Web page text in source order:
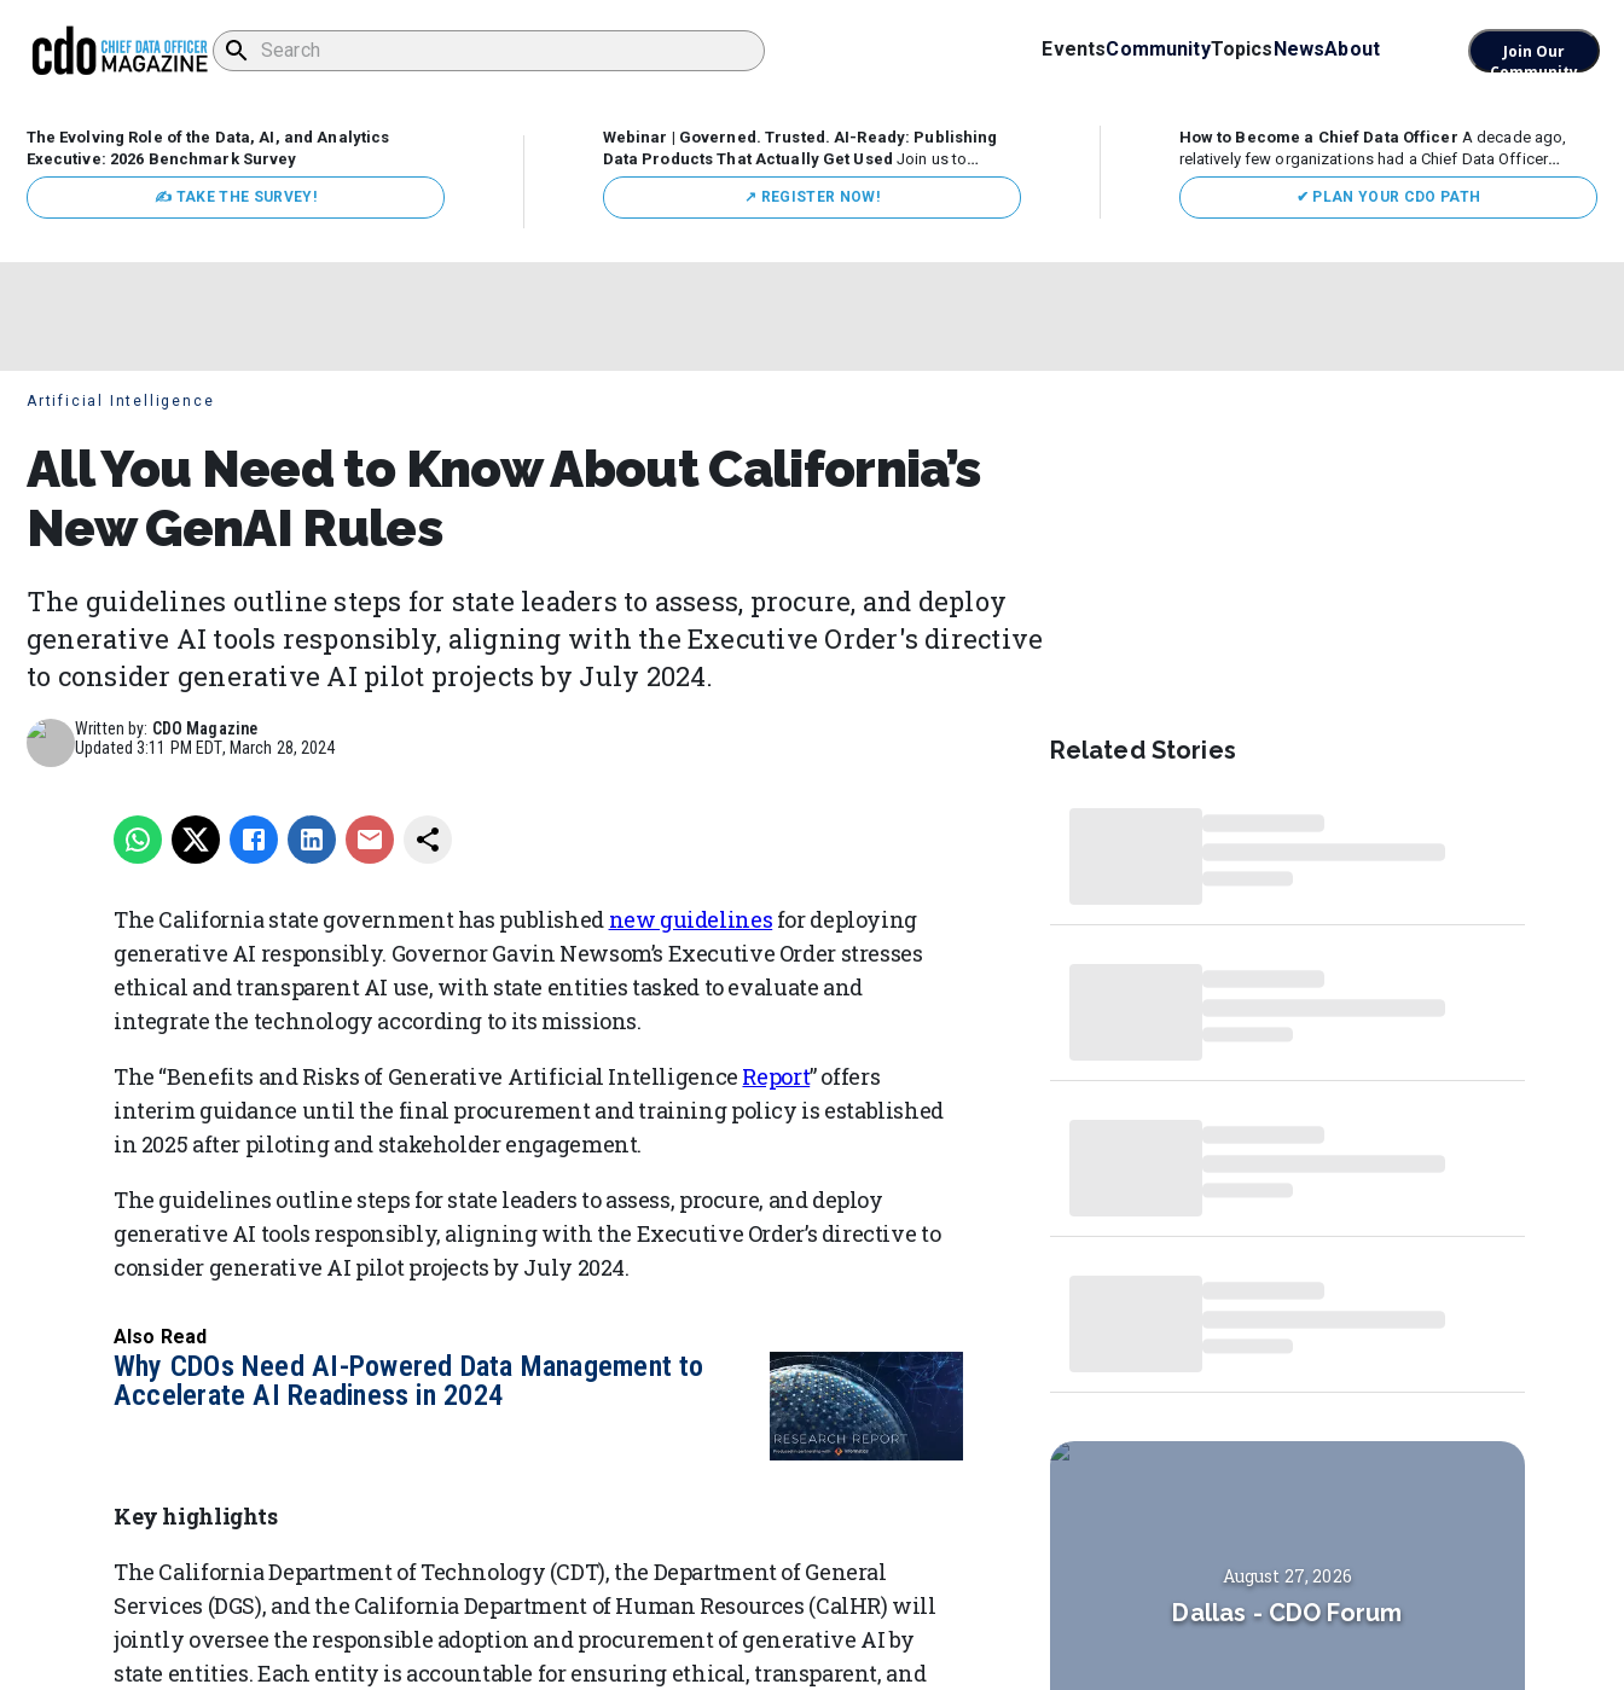
EventsCommunityTopicsNewsAbout
Join Our
Community
The Evolving Role of the Data, AI, and Analytics
Executive: 2026 Benchmark Survey
✍ TAKE THE SURVEY!
Webinar | Governed. Trusted. AI-Ready: Publishing
Data Products That Actually Get Used Join us to
discuss how organizations are putting this approach into
practice—from building internal self-service data
marketplaces to enabling secure data sharing across
↗️ REGISTER NOW!
How to Become a Chief Data Officer A decade ago,
relatively few organizations had a Chief Data Officer
(CDO). Today, the role sits at the center of enterprise data,
AI, and business transformation. What began as a role
focused largely...
✔ PLAN YOUR CDO PATH
Artificial Intelligence
All You Need to Know About California’s
New GenAI Rules
The guidelines outline steps for state leaders to assess, procure, and deploy
generative AI tools responsibly, aligning with the Executive Order's directive
to consider generative AI pilot projects by July 2024.
Written by: CDO Magazine
Updated3:11 PM EDT, March 28, 2024
The California state government has published new guidelines for deploying
generative AI responsibly. Governor Gavin Newsom’s Executive Order stresses
ethical and transparent AI use, with state entities tasked to evaluate and
integrate the technology according to its missions.
The “Benefits and Risks of Generative Artificial Intelligence Report” offers
interim guidance until the final procurement and training policy is established
in 2025 after piloting and stakeholder engagement.
The guidelines outline steps for state leaders to assess, procure, and deploy
generative AI tools responsibly, aligning with the Executive Order’s directive to
consider generative AI pilot projects by July 2024.
Also Read
Why CDOs Need AI-Powered Data Management to
Accelerate AI Readiness in 2024
Key highlights
The California Department of Technology (CDT), the Department of General
Services (DGS), and the California Department of Human Resources (CalHR) will
jointly oversee the responsible adoption and procurement of generative AI by
state entities. Each entity is accountable for ensuring ethical, transparent, and
Related Stories
August 27, 2026
Dallas - CDO Forum